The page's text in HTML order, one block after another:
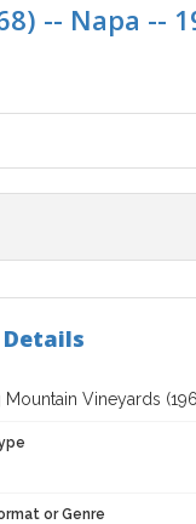
-- Napa --
Mountain Vineyards
or Genre